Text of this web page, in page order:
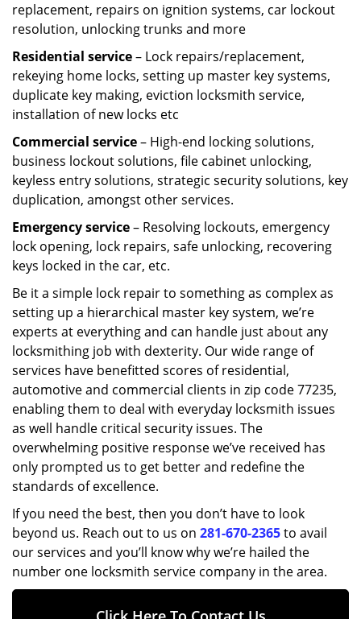
replacement, repairs on ignition systems, car lockout
resolution, unlocking trunks and more
Residential service– Lock repairs/replacement,
rekeying home locks, setting up master key systems,
duplicate key making, eviction locksmith service,
installation of new locks etc
Commercial service– High-end locking solutions,
business lockout solutions, file cabinet unlocking,
keyless entry solutions, strategic security solutions, key
duplication, amongst other services.
Emergency service– Resolving lockouts, emergency
lock opening, lock repairs, safe unlocking, recovering
keys locked in the car, etc.
Be it a simple lock repair to something as complex as
setting up a hierarchical master key system, we’re
experts at everything and can handle just about any
locksmithing job with dexterity. Our wide range of
services have benefitted scores of residential,
automotive and commercial clients in zip code 77235,
enabling them to deal with everyday locksmith issues
as well handle critical security issues. The
overwhelming positive response we’ve received has
only prompted us to get better and redefine the
standards of excellence.
If you need the best, then you don’t have to look
beyond us. Reach out to us on 281-670-2365to avail
our services and you’ll know why we’re hailed the
number one locksmith service company in the area.